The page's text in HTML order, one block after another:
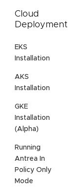
Cloud
Deployment
EKS
Installation
AKS
Installation
GKE
Installation
(Alpha)
Running
Antrea In
Policy Only
Mode